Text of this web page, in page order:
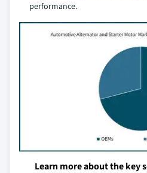
performance.
Learn more about the key